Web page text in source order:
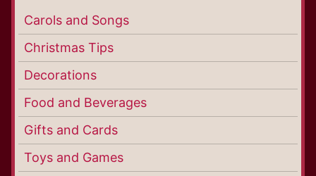
Carols and Songs
Christmas Tips
Decorations
Food and Beverages
Gifts and Cards
Toys and Games